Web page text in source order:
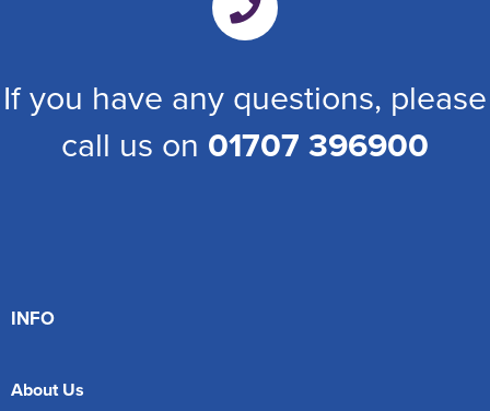
If you have any questions, please
call us on 01707 396900
INFO
About Us